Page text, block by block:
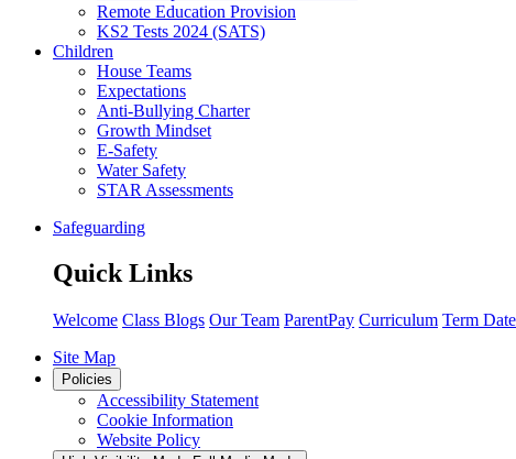
Remote Education Provision
KS2 Tests 2024 (SATS)
Children
House Teams
Expectations
Anti-Bullying Charter
Growth Mindset
E-Safety
Water Safety
STAR Assessments
Safeguarding
Quick Links
Welcome Class Blogs Our Team ParentPay Curriculum Term
Site Map
Policies
Accessibility Statement
Cookie Information
Website Policy